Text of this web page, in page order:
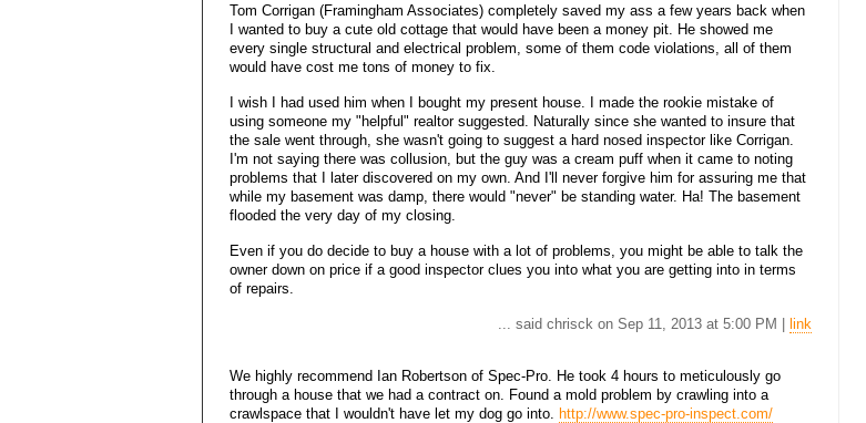
Tom Corrigan (Framingham Associates) completely saved my ass a few years back when
I wanted to buy a cute old cottage that would have been a money pit. He showed me
every single structural and electrical problem, some of them code violations, all of them
would have cost me tons of money to fix.
I wish I had used him when I bought my present house. I made the rookie mistake of
using someone my "helpful" realtor suggested. Naturally since she wanted to insure that
the sale went through, she wasn't going to suggest a hard nosed inspector like Corrigan.
I'm not saying there was collusion, but the guy was a cream puff when it came to noting
problems that I later discovered on my own. And I'll never forgive him for assuring me that
while my basement was damp, there would "never" be standing water. Ha! The basement
flooded the very day of my closing.
Even if you do decide to buy a house with a lot of problems, you might be able to talk the
owner down on price if a good inspector clues you into what you are getting into in terms
of repairs.
... said chrisck on Sep 11, 2013 at 5:00 PM | link
We highly recommend Ian Robertson of Spec-Pro. He took 4 hours to meticulously go
through a house that we had a contract on. Found a mold problem by crawling into a
crawlspace that I wouldn't have let my dog go into.
http://www.spec-pro-inspect.com/